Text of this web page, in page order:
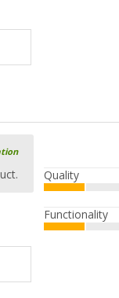
Quality
Functionality